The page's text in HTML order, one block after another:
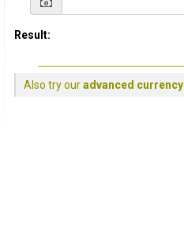
Result:
Also try ouradvanced currency